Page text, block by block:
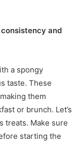
and
a spongy
taste. These
them
or brunch. Let’s
treats. Make sure
starting the